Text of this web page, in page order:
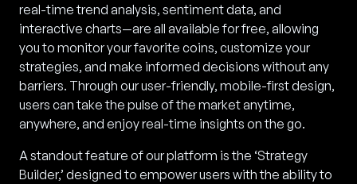
real-time trend analysis, sentiment data, and
interactive charts—are all available for free, allowing
you to monitor your favorite coins, customize your
strategies, and make informed decisions without any
barriers. Through our user-friendly, mobile-first design,
users can take the pulse of the market anytime,
anywhere, and enjoy real-time insights on the go.
A standout feature of our platform is the ‘Strategy
Builder,’ designed to empower users with the ability to